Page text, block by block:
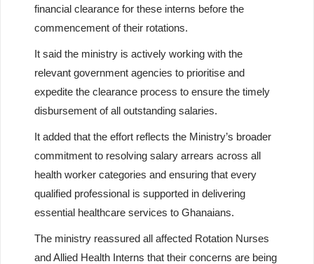
financial clearance for these interns before the
commencement of their rotations.
It said the ministry is actively working with the
relevant government agencies to prioritise and
expedite the clearance process to ensure the timely
disbursement of all outstanding salaries.
It added that the effort reflects the Ministry’s broader
commitment to resolving salary arrears across all
health worker categories and ensuring that every
qualified professional is supported in delivering
essential healthcare services to Ghanaians.
The ministry reassured all affected Rotation Nurses
and Allied Health Interns that their concerns are being